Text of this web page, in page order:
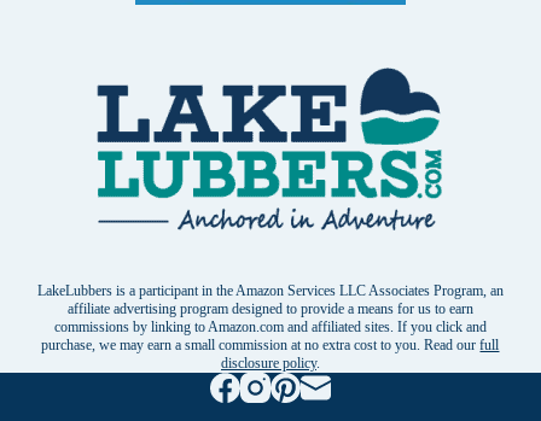
LakeLubbers is a participant in the Amazon Services LLC Associates Program, an
affiliate advertising program designed to provide a means for us to earn
commissions by linking to Amazon.com and affiliated sites. If you click and
purchase, we may earn a small commission at no extra cost to you. Read ourfull
disclosure policy.